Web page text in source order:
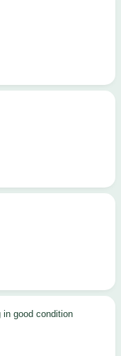
in good condition